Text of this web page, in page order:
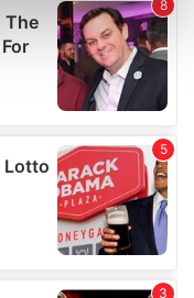
data is processed
section.
and ads, to
analyse our traffic.
use of our site with
partners who
that you’ve
from your use